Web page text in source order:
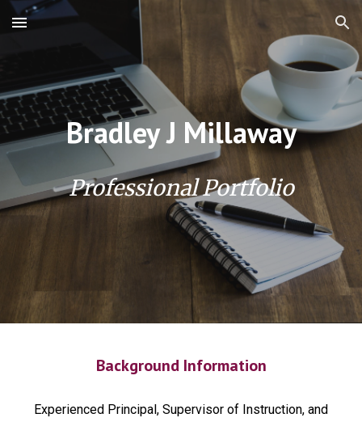
Skip to main content Skip to navigation
Bradley J Millaway
Professional Portfolio
Background Information
Experienced Principal, Supervisor of Instruction, and